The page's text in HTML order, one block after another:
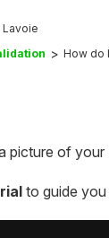
Lavoie
How do
picture of
to guide you